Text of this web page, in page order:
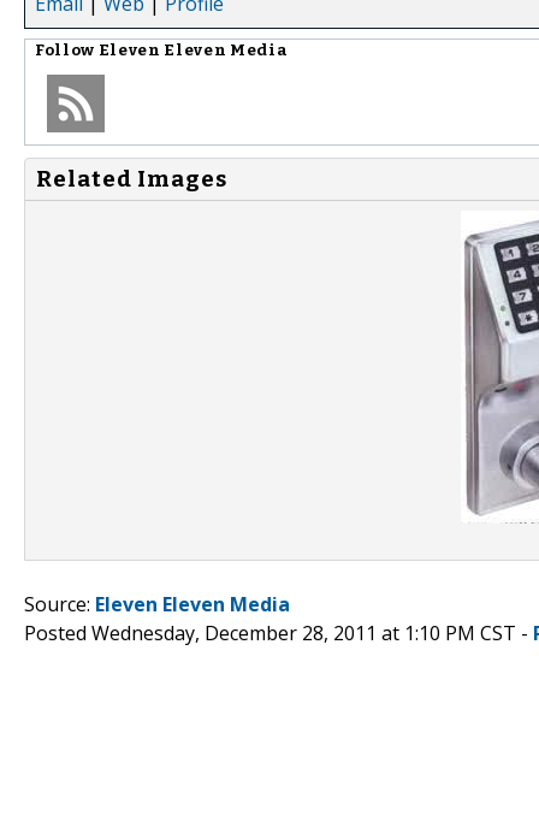
Follow Eleven Eleven Media
Related Images
Source: Eleven Eleven Media
Posted Wednesday, December 28, 2011 at 1:10 PM CST -